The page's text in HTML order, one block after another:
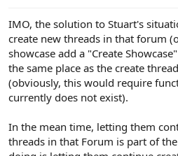
IMO, the solution to Stuart's
create new threads in that forum
showcase add a "Create
the same place as the create
(obviously, this would require
currently does not exist).
In the mean time, letting them
threads in that Forum is part of